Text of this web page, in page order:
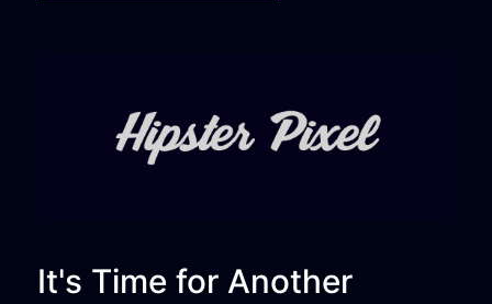
It's Time for Another